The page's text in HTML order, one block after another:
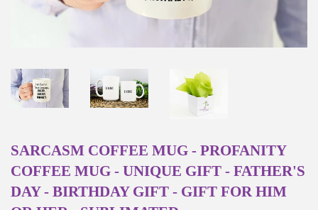
SARCASM COFFEE MUG - PROFANITY
COFFEE MUG - UNIQUE GIFT - FATHER'S
DAY - BIRTHDAY GIFT - GIFT FOR HIM